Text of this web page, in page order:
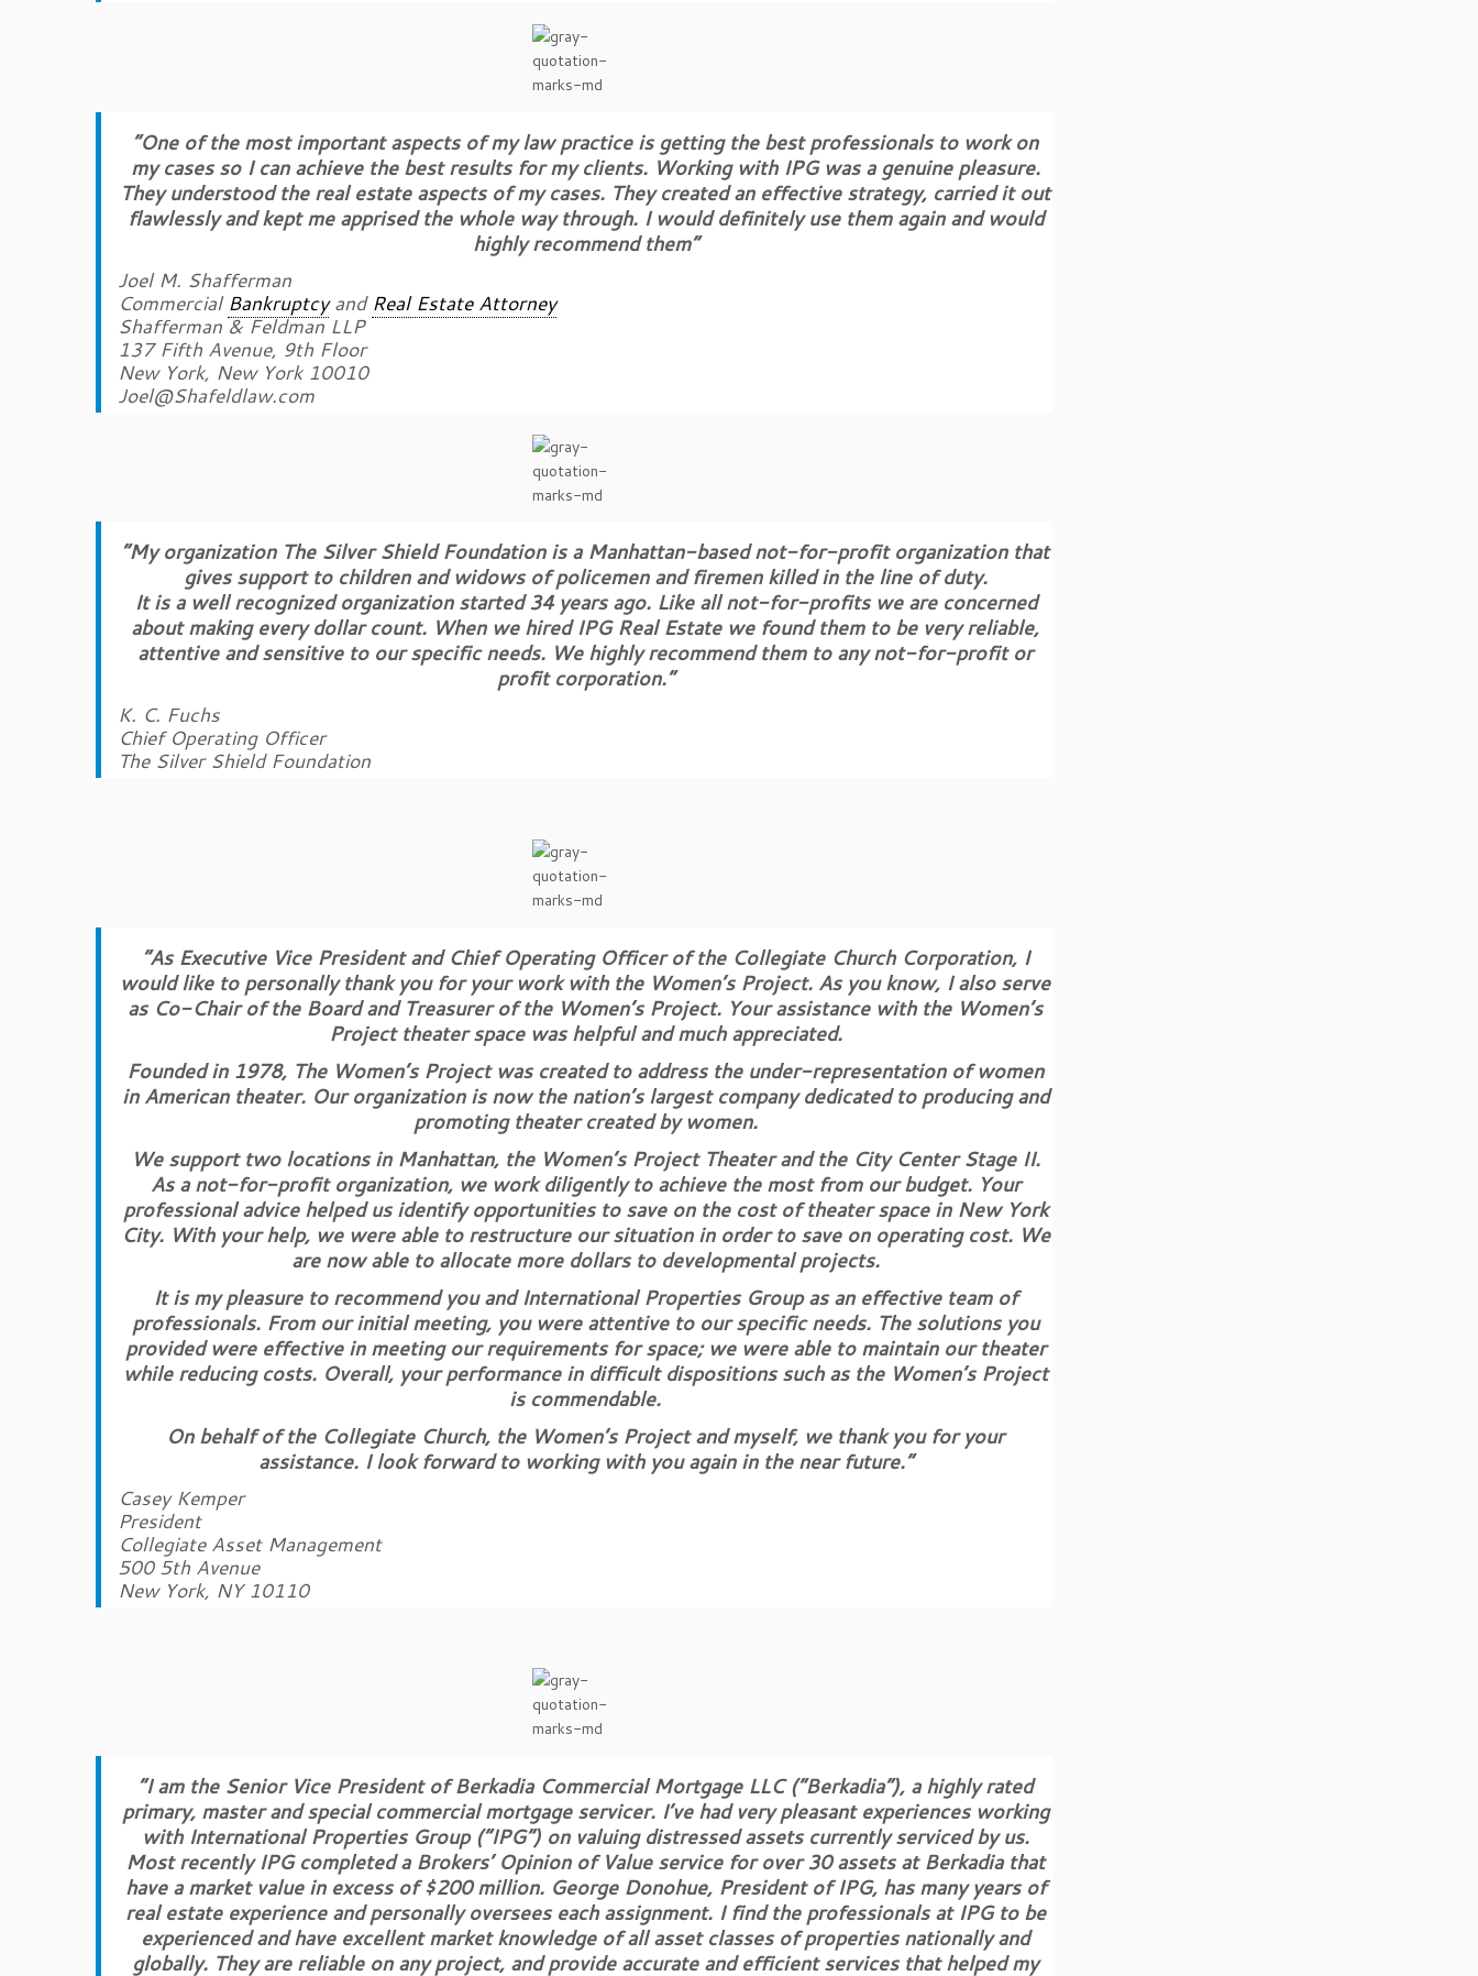
“One of the most important aspects of my law practice is getting the best professionals to work on
my cases so I can achieve the best results for my clients. Working with IPG was a genuine pleasure.
They understood the real estate aspects of my cases. They created an effective strategy, carried it out
flawlessly and kept me apprised the whole way through. I would definitely use them again and would
highly recommend them”
Joel M. Shafferman
Commercial Bankruptcyand Real Estate Attorney
Shafferman & Feldman LLP
137 Fifth Avenue, 9th Floor
New York, New York 10010
Joel@Shafeldlaw.com
“My organization The Silver Shield Foundation is a Manhattan-based not-for-profit organization that
gives support to children and widows of policemen and firemen killed in the line of duty.
It is a well recognized organization started 34 years ago. Like all not-for-profits we are concerned
about making every dollar count. When we hired IPG Real Estate we found them to be very reliable,
attentive and sensitive to our specific needs. We highly recommend them to any not-for-profit or
profit corporation.”
K. C. Fuchs
Chief Operating Officer
The Silver Shield Foundation
“As Executive Vice President and Chief Operating Officer of the Collegiate Church Corporation, I
would like to personally thank you for your work with the Women’s Project. As you know, I also serve
as Co-Chair of the Board and Treasurer of the Women’s Project. Your assistance with the Women’s
Project theater space was helpful and much appreciated.
Founded in 1978, The Women’s Project was created to address the under-representation of women
in American theater. Our organization is now the nation’s largest company dedicated to producing and
promoting theater created by women.
We support two locations in Manhattan, the Women’s Project Theater and the City Center Stage II.
As a not-for-profit organization, we work diligently to achieve the most from our budget. Your
professional advice helped us identify opportunities to save on the cost of theater space in New York
City. With your help, we were able to restructure our situation in order to save on operating cost. We
are now able to allocate more dollars to developmental projects.
It is my pleasure to recommend you and International Properties Group as an effective team of
professionals. From our initial meeting, you were attentive to our specific needs. The solutions you
provided were effective in meeting our requirements for space; we were able to maintain our theater
while reducing costs. Overall, your performance in difficult dispositions such as the Women’s Project
is commendable.
On behalf of the Collegiate Church, the Women’s Project and myself, we thank you for your
assistance. I look forward to working with you again in the near future.”
Casey Kemper
President
Collegiate Asset Management
500 5th Avenue
New York, NY 10110
“I am the Senior Vice President of Berkadia Commercial Mortgage LLC (“Berkadia”), a highly rated
primary, master and special commercial mortgage servicer. I’ve had very pleasant experiences working
with International Properties Group (“IPG”) on valuing distressed assets currently serviced by us.
Most recently IPG completed a Brokers’ Opinion of Value service for over 30 assets at Berkadia that
have a market value in excess of $200 million. George Donohue, President of IPG, has many years of
real estate experience and personally oversees each assignment. I find the professionals at IPG to be
experienced and have excellent market knowledge of all asset classes of properties nationally and
globally. They are reliable on any project, and provide accurate and efficient services that helped my